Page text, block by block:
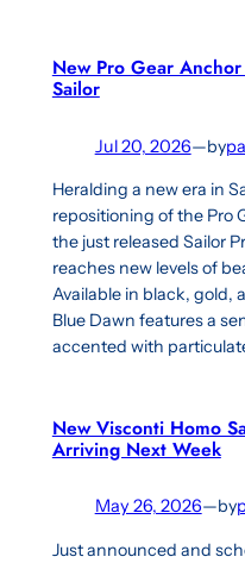
New Pro Gear
Sailor
Jul 20, 2026—by
Heralding a new era in
repositioning of the Pro
the just released Sailor
reaches new levels of
Available in black, gold,
Blue Dawn features a
accented with
New Visconti Homo
Arriving Next Week
May 26, 2026—by
Just announced and